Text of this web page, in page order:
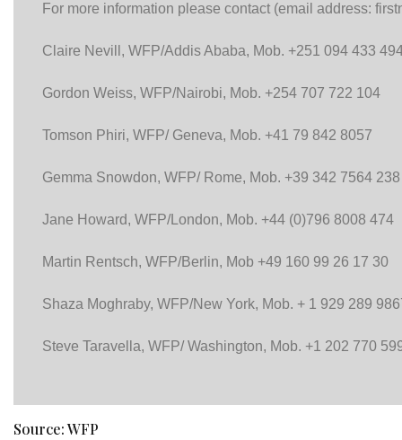
For more information please contact (email address:
Claire Nevill, WFP/Addis Ababa, Mob. +251 094 433
Gordon Weiss, WFP/Nairobi, Mob. +254 707 722 104
Tomson Phiri, WFP/ Geneva, Mob. +41 79 842 8057
Gemma Snowdon, WFP/ Rome, Mob. +39 342 7564 238
Jane Howard, WFP/London, Mob. +44 (0)796 8008 474
Martin Rentsch, WFP/Berlin, Mob +49 160 99 26 17 30
Shaza Moghraby, WFP/New York, Mob. + 1 929 289
Steve Taravella, WFP/ Washington, Mob. +1 202 770
Source: WFP